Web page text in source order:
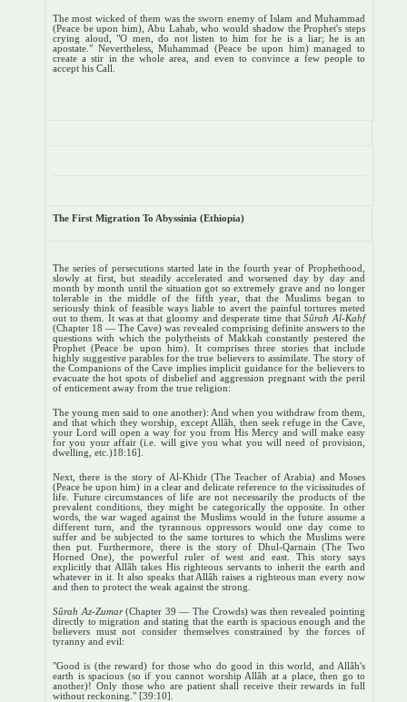
The most wicked of them was the sworn enemy of Islam and Muhammad
(Peace be upon him), Abu Lahab, who would shadow the Prophet's steps
crying aloud, "O men, do not listen to him for he is a liar; he is an
apostate." Nevertheless, Muhammad (Peace be upon him) managed to
create a stir in the whole area, and even to convince a few people to
accept his Call.
The First Migration To Abyssinia (Ethiopia)
The series of persecutions started late in the fourth year of Prophethood,
slowly at first, but steadily accelerated and worsened day by day and
month by month until the situation got so extremely grave and no longer
tolerable in the middle of the fifth year, that the Muslims began to
seriously think of feasible ways liable to avert the painful tortures meted
out to them. It was at that gloomy and desperate time thatSûrah Al-Kahf
(Chapter 18 — The Cave) was revealed comprising definite answers to the
questions with which the polytheists of Makkah constantly pestered the
Prophet (Peace be upon him). It comprises three stories that include
highly suggestive parables for the true believers to assimilate. The story of
the Companions of the Cave implies implicit guidance for the believers to
evacuate the hot spots of disbelief and aggression pregnant with the peril
of enticement away from the true religion:
The young men said to one another): And when you withdraw from them,
and that which they worship, except Allâh, then seek refuge in the Cave,
your Lord will open a way for you from His Mercy and will make easy
for you your affair (i.e. will give you what you will need of provision,
dwelling, etc.)18:16].
Next, there is the story of Al-Khidr (The Teacher of Arabia) and Moses
(Peace be upon him) in a clear and delicate reference to the vicissitudes of
life. Future circumstances of life are not necessarily the products of the
prevalent conditions, they might be categorically the opposite. In other
words, the war waged against the Muslims would in the future assume a
different turn, and the tyrannous oppressors would one day come to
suffer and be subjected to the same tortures to which the Muslims were
then put. Furthermore, there is the story of Dhul-Qarnain (The Two
Horned One), the powerful ruler of west and east. This story says
explicitly that Allâh takes His righteous servants to inherit the earth and
whatever in it. It also speaks that Allâh raises a righteous man every now
and then to protect the weak against the strong.
Sûrah Az-Zumar(Chapter 39 — The Crowds) was then revealed pointing
directly to migration and stating that the earth is spacious enough and the
believers must not consider themselvesconstrained by the forces of
tyranny and evil:
"Good is (the reward) for those who do good in this world, and Allâh's
earth is spacious (so if you cannot worship Allâh at a place, then go to
another)! Only those who are patient shall receive their rewards in full
without reckoning." [39:10].